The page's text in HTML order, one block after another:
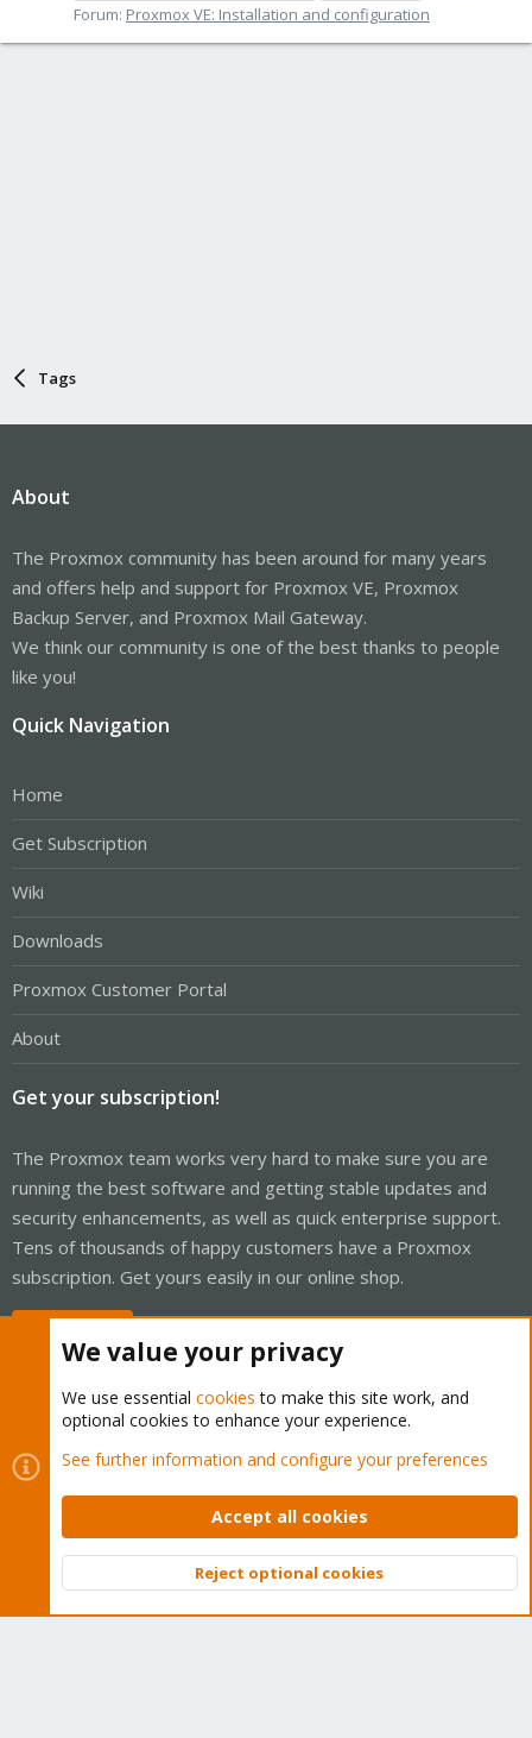
Forum: Proxmox VE: Installation and configuration
Tags
About
The Proxmox community has been around for many years
and offers help and support for Proxmox VE, Proxmox
Backup Server, and Proxmox Mail Gateway.
We think our community is one of the best thanks to people
like you!
Quick Navigation
Home
Get Subscription
Wiki
Downloads
Proxmox Customer Portal
About
Get your subscription!
The Proxmox team works very hard to make sure you are
running the best software and getting stable updates and
security enhancements, as well as quick enterprise support.
Tens of thousands of happy customers have a Proxmox
subscription. Get yours easily in our online shop.
Cookies
Proxmox Support Forum - Light Mode
Contact us
Terms and rules Privacy policy Help Home
Community platform by XenForo © 2010-2026 XenForo Ltd.
Top
We value your privacy
We use essential cookies to make this site work, and
optional cookies to enhance your experience.
See further information and configure your preferences
Accept all cookies
Reject optional cookies